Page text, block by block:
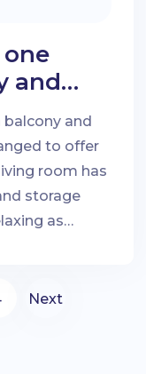
and
and
to offer
room has
storage
as
Next